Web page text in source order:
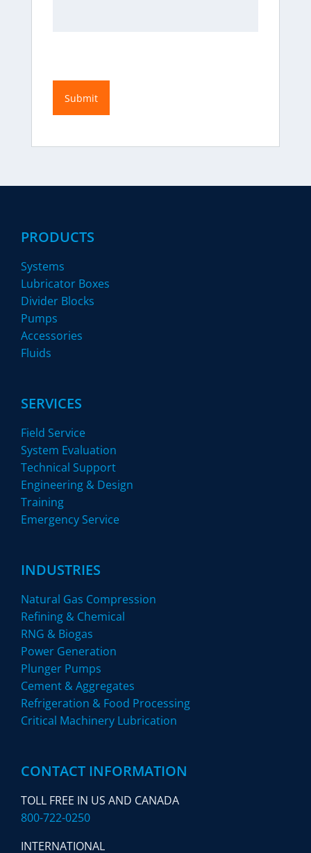
PRODUCTS
Systems
Lubricator Boxes
Divider Blocks
Pumps
Accessories
Fluids
SERVICES
Field Service
System Evaluation
Technical Support
Engineering & Design
Training
Emergency Service
INDUSTRIES
Natural Gas Compression
Refining & Chemical
RNG & Biogas
Power Generation
Plunger Pumps
Cement & Aggregates
Refrigeration & Food Processing
Critical Machinery Lubrication
CONTACT INFORMATION
TOLL FREE IN US AND CANADA
800-722-0250
INTERNATIONAL